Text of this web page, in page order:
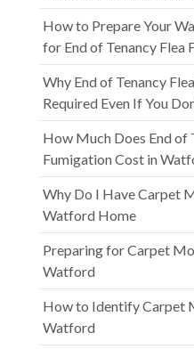
How to Prepare Your
for End of Tenancy Flea
Why End of Tenancy
Required Even If You
How Much Does End of
Fumigation Cost in
Why Do I Have Carpet
Watford Home
Preparing for Carpet
Watford
How to Identify Carpet
Watford